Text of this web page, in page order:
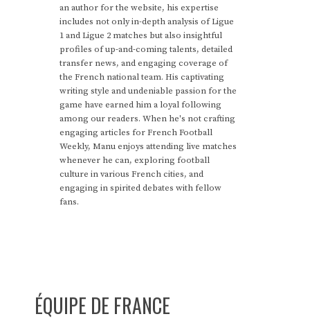
an author for the website, his expertise
includes not only in-depth analysis of Ligue
1 and Ligue 2 matches but also insightful
profiles of up-and-coming talents, detailed
transfer news, and engaging coverage of
the French national team. His captivating
writing style and undeniable passion for the
game have earned him a loyal following
among our readers. When he's not crafting
engaging articles for French Football
Weekly, Manu enjoys attending live matches
whenever he can, exploring football
culture in various French cities, and
engaging in spirited debates with fellow
fans.
ÉQUIPE DE FRANCE